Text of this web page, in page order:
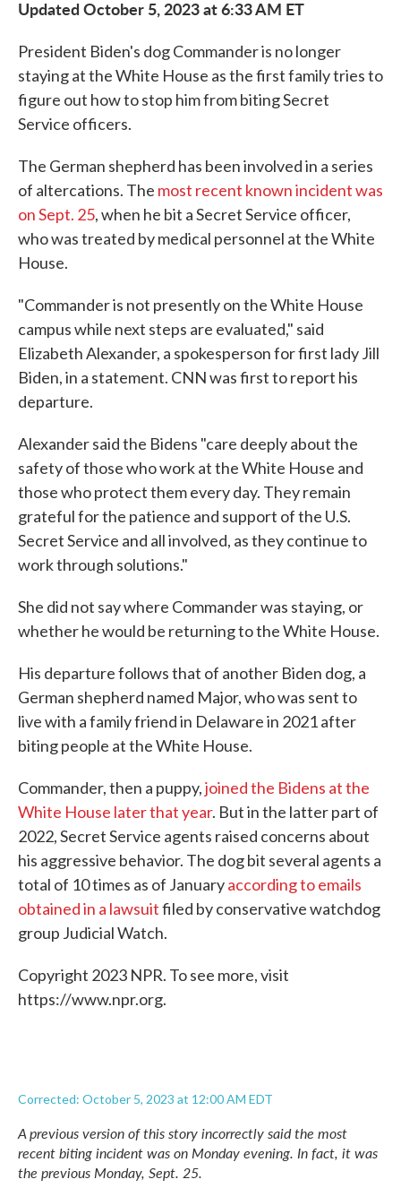
Updated October 5, 2023 at 6:33 AM ET
President Biden's dog Commander is no longer
staying at the White House as the first family tries to
figure out how to stop him from biting Secret
Service officers.
The German shepherd has been involved in a series
of altercations. The most recent known incident was
on Sept. 25, when he bit a Secret Service officer,
who was treated by medical personnel at the White
House.
"Commander is not presently on the White House
campus while next steps are evaluated," said
Elizabeth Alexander, a spokesperson for first lady Jill
Biden, in a statement. CNN was first to report his
departure.
Alexander said the Bidens "care deeply about the
safety of those who work at the White House and
those who protect them every day. They remain
grateful for the patience and support of the U.S.
Secret Service and all involved, as they continue to
work through solutions."
She did not say where Commander was staying, or
whether he would be returning to the White House.
His departure follows that of another Biden dog, a
German shepherd named Major, who was sent to
live with a family friend in Delaware in 2021 after
biting people at the White House.
Commander, then a puppy,joined the Bidens at the
White House later that year. But in the latter part of
2022, Secret Service agents raised concerns about
his aggressive behavior. The dog bit several agents a
total of 10 times as of Januaryaccording to emails
obtained in a lawsuitfiled by conservative watchdog
group Judicial Watch.
Copyright 2023 NPR. To see more, visit
https://www.npr.org.
Corrected: October 5, 2023 at 12:00 AM EDT
A previous version of this story incorrectly said the most
recent biting incident was on Monday evening. In fact, it was
the previous Monday, Sept. 25.